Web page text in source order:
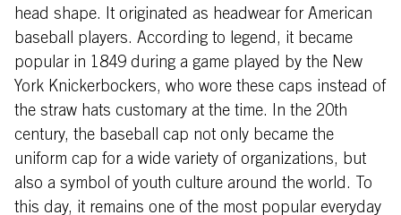
head shape. It originated as headwear for American
baseball players. According to legend, it became
popular in 1849 during a game played by the New
York Knickerbockers, who wore these caps instead of
the straw hats customary at the time. In the 20th
century, the baseball cap not only became the
uniform cap for a wide variety of organizations, but
also a symbol of youth culture around the world. To
this day, it remains one of the most popular everyday